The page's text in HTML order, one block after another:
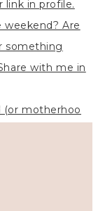
(or motherhoo